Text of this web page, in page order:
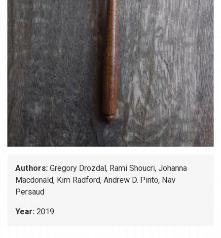
Authors: Gregory Drozdal, Rami Shoucri, Johanna
Macdonald, Kim Radford, Andrew D. Pinto, Nav
Persaud
Year: 2019